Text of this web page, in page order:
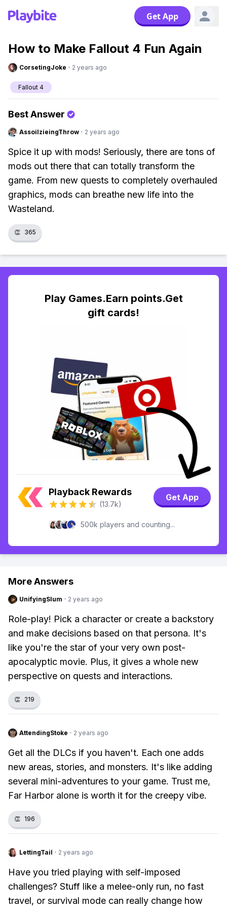
Get App
How to Make Fallout 4 Fun Again
CorsetingJoke · 2 years ago
Fallout 4
Best Answer
AssoilzieingThrow · 2 years ago
Spice it up with mods! Seriously, there are tons of
mods out there that can totally transform the
game. From new quests to completely overhauled
graphics, mods can breathe new life into the
Wasteland.
👏 365
Play Games.Earn points.Get
gift cards!
Playback Rewards
(13.7k)
Get App
500k players and counting...
More Answers
UnifyingSlum · 2 years ago
Role-play! Pick a character or create a backstory
and make decisions based on that persona. It's
like you're the star of your very own post-
apocalyptic movie. Plus, it gives a whole new
perspective on quests and interactions.
👏 219
AttendingStoke · 2 years ago
Get all the DLCs if you haven't. Each one adds
new areas, stories, and monsters. It's like adding
several mini-adventures to your game. Trust me,
Far Harbor alone is worth it for the creepy vibe.
👏 196
LettingTail · 2 years ago
Have you tried playing with self-imposed
challenges? Stuff like a melee-only run, no fast
travel, or survival mode can really change how